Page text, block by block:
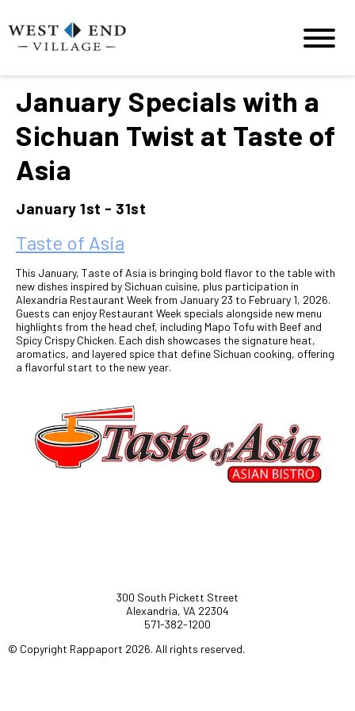
January Specials with a
Sichuan Twist at Taste of
Asia
January 1st - 31st
Taste of Asia
This January, Taste of Asia is bringing bold flavor to the table with
new dishes inspired by Sichuan cuisine, plus participation in
Alexandria Restaurant Week from January 23 to February 1, 2026.
Guests can enjoy Restaurant Week specials alongside new menu
highlights from the head chef, including Mapo Tofu with Beef and
Spicy Crispy Chicken. Each dish showcases the signature heat,
aromatics, and layered spice that define Sichuan cooking, offering
a flavorful start to the new year.
300 South Pickett Street
Alexandria, VA 22304
571-382-1200
© Copyright Rappaport 2026. All rights reserved.